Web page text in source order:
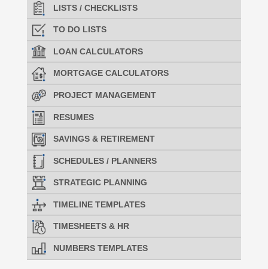
LISTS / CHECKLISTS
TO DO LISTS
LOAN CALCULATORS
MORTGAGE CALCULATORS
PROJECT MANAGEMENT
RESUMES
SAVINGS & RETIREMENT
SCHEDULES / PLANNERS
STRATEGIC PLANNING
TIMELINE TEMPLATES
TIMESHEETS & HR
NUMBERS TEMPLATES